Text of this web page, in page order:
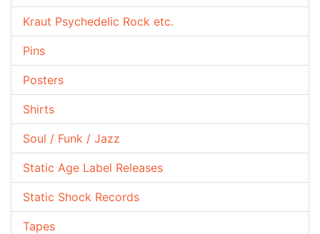
Kraut Psychedelic Rock etc.
Pins
Posters
Shirts
Soul / Funk / Jazz
Static Age Label Releases
Static Shock Records
Tapes